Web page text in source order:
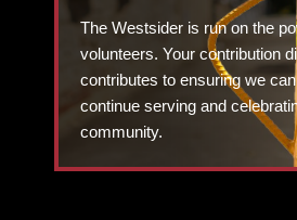
The Westsider is run on the
volunteers. Your contribution
contributes to ensuring we can
continue serving and
community.